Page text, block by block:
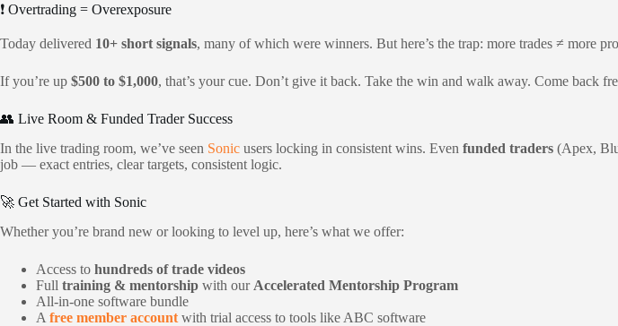
❗ Overtrading = Overexposure
Today delivered 10+ short signals, many of which were winners. But here’s the trap: more trades ≠ more
If you’re up $500 to $1,000, that’s your cue. Don’t give it back. Take the win and walk away. Come back
👥 Live Room & Funded Trader Success
In the live trading room, we’ve seen Sonic users locking in consistent wins. Even funded traders (Apex,
job — exact entries, clear targets, consistent logic.
🚀 Get Started with Sonic
Whether you’re brand new or looking to level up, here’s what we offer:
Access to hundreds of trade videos
Full training & mentorship with our Accelerated Mentorship Program
All-in-one software bundle
A free member account with trial access to tools like ABC software